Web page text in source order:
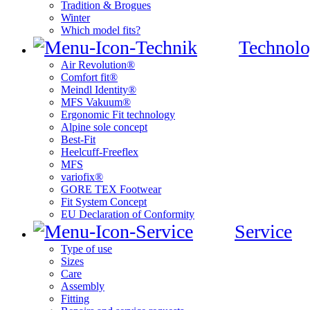
Tradition & Brogues
Winter
Which model fits?
Air Revolution®
Comfort fit®
Meindl Identity®
MFS Vakuum®
Ergonomic Fit technology
Alpine sole concept
Best-Fit
Heelcuff-Freeflex
MFS
variofix®
GORE TEX Footwear
Fit System Concept
EU Declaration of Conformity
Service
Type of use
Sizes
Care
Assembly
Fitting